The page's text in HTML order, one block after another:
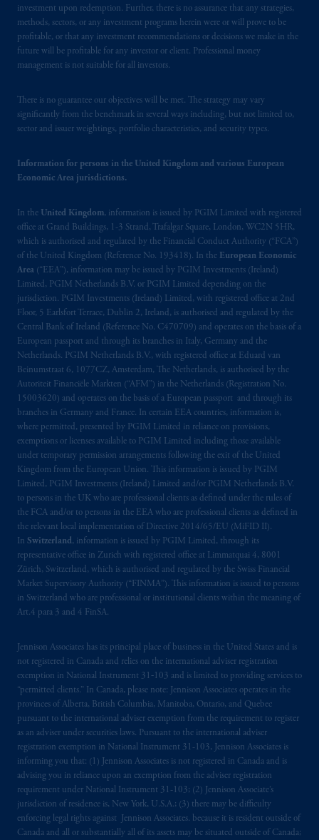
investment upon redemption. Further, there is no assurance that any strategies,
methods, sectors, or any investment programs herein were or will prove to be
profitable, or that any investment recommendations or decisions we make in the
future will be profitable for any investor or client. Professional money
management is not suitable for all investors.
There is no guarantee our objectives will be met. The strategy may vary
significantly from the benchmark in several ways including, but not limited to,
sector and issuer weightings, portfolio characteristics, and security types.
Information for persons in the United Kingdom and various European
Economic Area jurisdictions.
In the United Kingdom, information is issued by PGIM Limited with registered
office at Grand Buildings, 1-3 Strand, Trafalgar Square, London, WC2N 5HR,
which is authorised and regulated by the Financial Conduct Authority (“FCA”)
of the United Kingdom (Reference No. 193418). In the European Economic
Area (“EEA”), information may be issued by PGIM Investments (Ireland)
Limited, PGIM Netherlands B.V. or PGIM Limited depending on the
jurisdiction. PGIM Investments (Ireland) Limited, with registered office at 2nd
Floor, 5 Earlsfort Terrace, Dublin 2, Ireland, is authorised and regulated by the
Central Bank of Ireland (Reference No. C470709) and operates on the basis of a
European passport and through its branches in Italy, Germany and the
Netherlands. PGIM Netherlands B.V., with registered office at Eduard van
Beinumstraat 6, 1077CZ, Amsterdam, The Netherlands, is authorised by the
Autoriteit Financiële Markten (“AFM”) in the Netherlands (Registration No.
15003620) and operates on the basis of a European passport and through its
branches in Germany and France. In certain EEA countries, information is,
where permitted, presented by PGIM Limited in reliance on provisions,
exemptions or licenses available to PGIM Limited including those available
under temporary permission arrangements following the exit of the United
Kingdom from the European Union. This information is issued by PGIM
Limited, PGIM Investments (Ireland) Limited and/or PGIM Netherlands B.V.
to persons in the UK who are professional clients as defined under the rules of
the FCA and/or to persons in the EEA who are professional clients as defined in
the relevant local implementation of Directive 2014/65/EU (MiFID II).
In Switzerland, information is issued by PGIM Limited, through its
representative office in Zurich with registered office at Limmatquai 4, 8001
Zürich, Switzerland, which is authorised and regulated by the Swiss Financial
Market Supervisory Authority (“FINMA”). This information is issued to persons
in Switzerland who are professional or institutional clients within the meaning of
Art.4 para 3 and 4 FinSA.
Jennison Associates has its principal place of business in the United States and is
not registered in Canada and relies on the international adviser registration
exemption in National Instrument 31‐103 and is limited to providing services to
“permitted clients.” In Canada, please note: Jennison Associates operates in the
provinces of Alberta, British Columbia, Manitoba, Ontario, and Quebec
pursuant to the international adviser exemption from the requirement to register
as an adviser under securities laws. Pursuant to the international adviser
registration exemption in National Instrument 31-103, Jennison Associates is
informing you that: (1) Jennison Associates is not registered in Canada and is
advising you in reliance upon an exemption from the adviser registration
requirement under National Instrument 31-103; (2) Jennison Associate’s
jurisdiction of residence is, New York, U.S.A.; (3) there may be difficulty
enforcing legal rights against Jennison Associates. because it is resident outside of
Canada and all or substantially all of its assets may be situated outside of Canada;
investingyour retirement savings. In making
the information available on this website,
PGIM, Inc. and its affiliates are not acting as
your fiduciary.
related entities.